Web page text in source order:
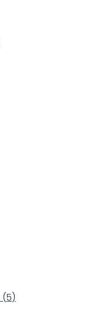
(5)